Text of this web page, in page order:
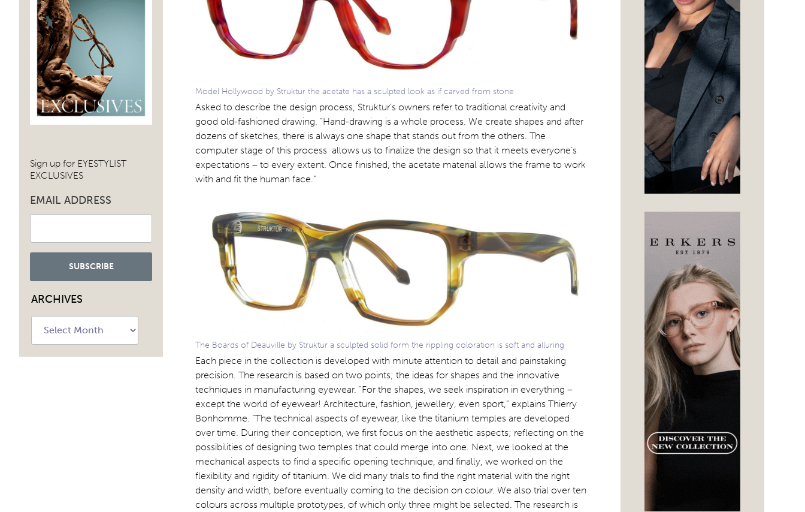
Sign up for EYESTYLIST
EXCLUSIVES
EMAIL ADDRESS
ARCHIVES
Model Hollywood by Struktur the acetate has a sculpted look as if carved from stone
Asked to describe the design process, Struktur’s owners refer to traditional creativity and
good old-fashioned drawing. “Hand-drawing is a whole process. We create shapes and after
dozens of sketches, there is always one shape that stands out from the others. The
computer stage of this process allows us to finalize the design so that it meets everyone’s
expectations – to every extent. Once finished, the acetate material allows the frame to work
with and fit the human face.”
The Boards of Deauville by Struktur a sculpted solid form the rippling coloration is soft and alluring
Each piece in the collection is developed with minute attention to detail and painstaking
precision. The research is based on two points; the ideas for shapes and the innovative
techniques in manufacturing eyewear. “For the shapes, we seek inspiration in everything –
except the world of eyewear! Architecture, fashion, jewellery, even sport,” explains Thierry
Bonhomme. “The technical aspects of eyewear, like the titanium temples are developed
over time. During their conception, we first focus on the aesthetic aspects; reflecting on the
possibilities of designing two temples that could merge into one. Next, we looked at the
mechanical aspects to find a specific opening technique, and finally, we worked on the
flexibility and rigidity of titanium. We did many trials to find the right material with the right
density and width, before eventually coming to the decision on colour. We also trial over ten
colours across multiple prototypes, of which only three might be selected. The research is